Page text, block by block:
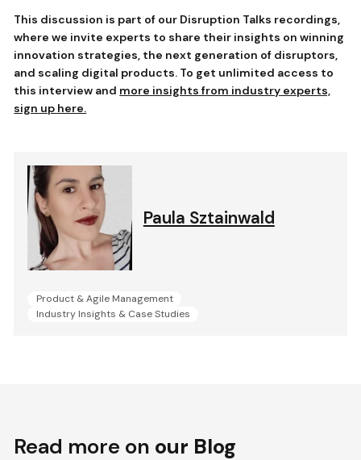
This discussion is part of our Disruption Talks recordings,
where we invite experts to share their insights on winning
innovation strategies, the next generation of disruptors,
and scaling digital products. To get unlimited access to
this interview and more insights from industry experts,
sign up here.
Paula Sztainwald
Product & Agile Management
Industry Insights & Case Studies
Read more on our Blog